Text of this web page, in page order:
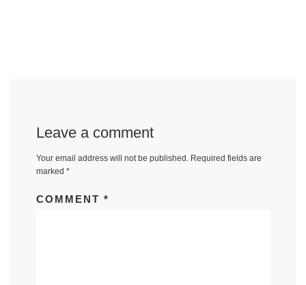
Leave a comment
Your email address will not be published. Required fields are
marked *
COMMENT *